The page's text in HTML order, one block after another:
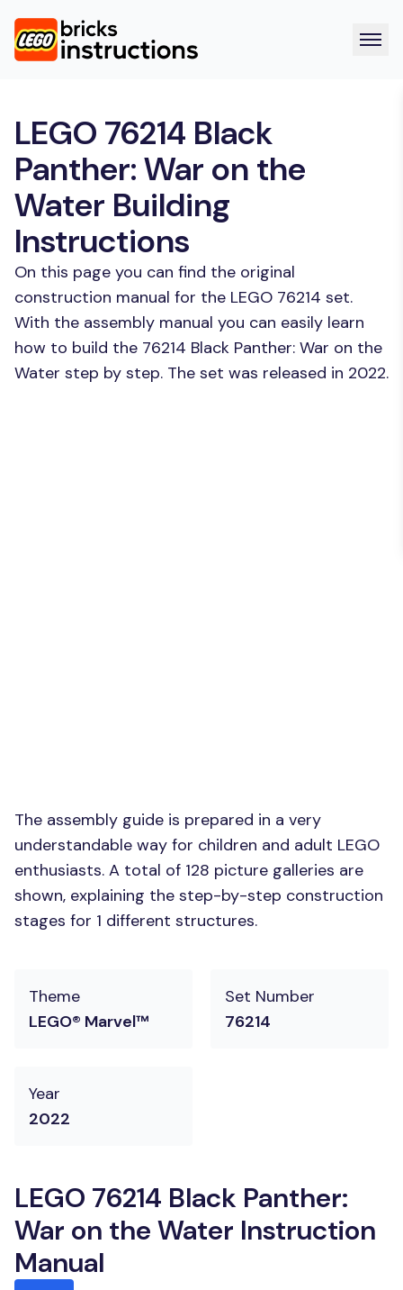
LEGO 76214 Black
Panther: War on the
Water Building
Instructions
On this page you can find the original
construction manual for the LEGO 76214 set.
With the assembly manual you can easily learn
how to build the 76214 Black Panther: War on the
Water step by step. The set was released in 2022.
The assembly guide is prepared in a very
understandable way for children and adult LEGO
enthusiasts. A total of 128 picture galleries are
shown, explaining the step-by-step construction
stages for 1 different structures.
Theme
LEGO® Marvel™
Set Number
76214
Year
2022
LEGO 76214 Black Panther:
War on the Water Instruction
Manual